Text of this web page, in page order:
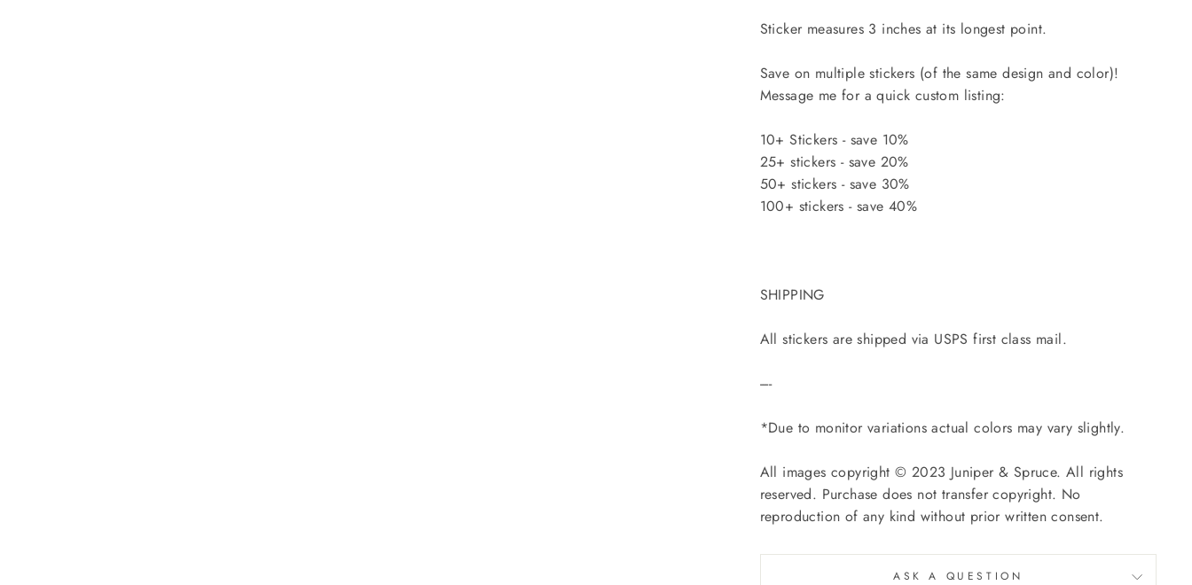
Sticker measures 3 inches at its longest point.
Save on multiple stickers (of the same design and color)!
Message me for a quick custom listing:
10+ Stickers - save 10%
25+ stickers - save 20%
50+ stickers - save 30%
100+ stickers - save 40%
SHIPPING
All stickers are shipped via USPS first class mail.
----
*Due to monitor variations actual colors may vary slightly.
All images copyright © 2023 Juniper & Spruce. All rights
reserved. Purchase does not transfer copyright. No
reproduction of any kind without prior written consent.
ASK A QUESTION